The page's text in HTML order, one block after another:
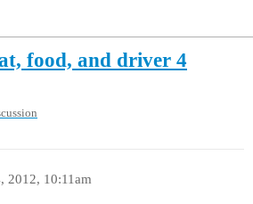
food, and driver 4
2012, 10:11am